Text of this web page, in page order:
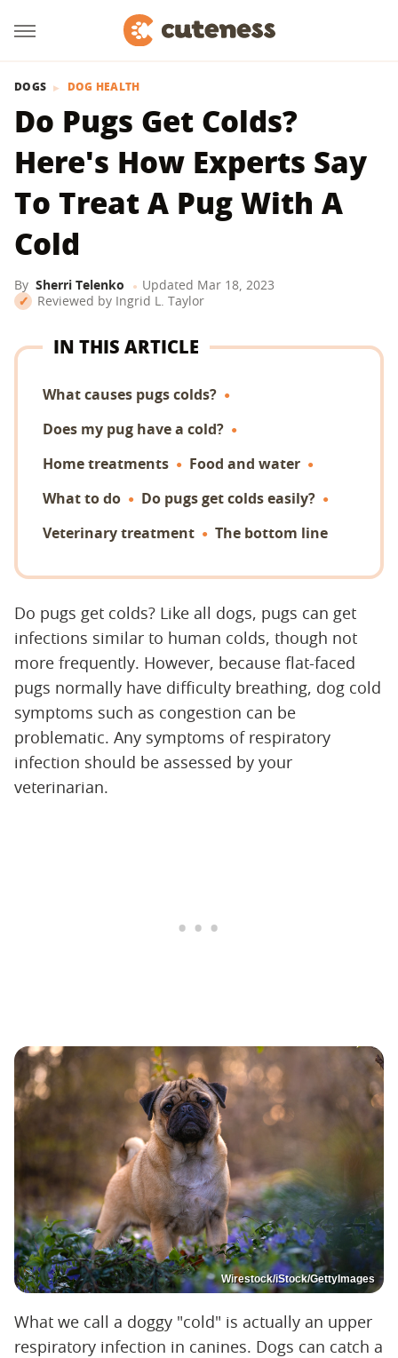
DOGS DOG HEALTH
Do Pugs Get Colds?
Here's How Experts Say
To Treat A Pug With A
Cold
By Sherri Telenko Updated Mar 18, 2023
Reviewed by Ingrid L. Taylor
IN THIS ARTICLE
What causes pugs colds?
Does my pug have a cold?
Home treatments
Food and water
What to do
Do pugs get colds easily?
Veterinary treatment
The bottom line
Do pugs get colds? Like all dogs, pugs can get
infections similar to human colds, though not
more frequently. However, because flat-faced
pugs normally have difficulty breathing, dog cold
symptoms such as congestion can be
problematic. Any symptoms of respiratory
infection should be assessed by your
veterinarian.
Wirestock/iStock/GettyImages
What we call a doggy "cold" is actually an upper
respiratory infection in canines. Dogs can catch a